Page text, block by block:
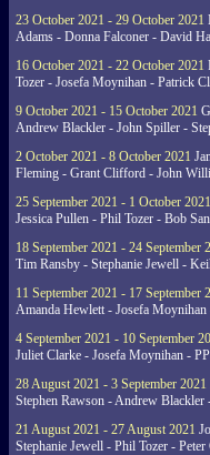
23 October 2021 - 29 October 2021
Adams - Donna Falconer - David
16 October 2021 - 22 October 2021
Tozer - Josefa Moynihan - Patrick
9 October 2021 - 15 October 2021
Andrew Blackler - John Spiller -
2 October 2021 - 8 October 2021
Fleming - Grant Clifford - John
25 September 2021 - 1 October 2021
Jessica Pullen - Phil Tozer - Bob
18 September 2021 - 24 September
Tim Ransby - Stephanie Jewell -
11 September 2021 - 17 September
Amanda Hewlett - Josefa
4 September 2021 - 10 September
Juliet Clarke - Josefa Moynihan -
28 August 2021 - 3 September 2021
Stephen Rawson - Andrew
21 August 2021 - 27 August 2021
Stephanie Jewell - Phil Tozer -